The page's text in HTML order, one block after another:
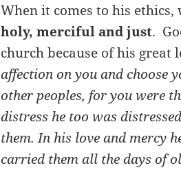
When it comes to his ethics,
holy, merciful and just.
church because of his great
affection on you and choose
other peoples, for you were
distress he too was
them. In his love and mercy
carried them all the days of